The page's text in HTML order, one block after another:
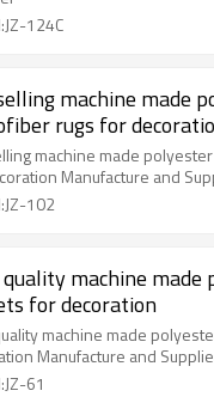
124C
machine made
rugs for
machine made
Manufacture and
102
machine made
for decoration
machine made
Manufacture and
61